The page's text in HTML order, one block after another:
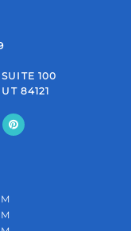
100
84121